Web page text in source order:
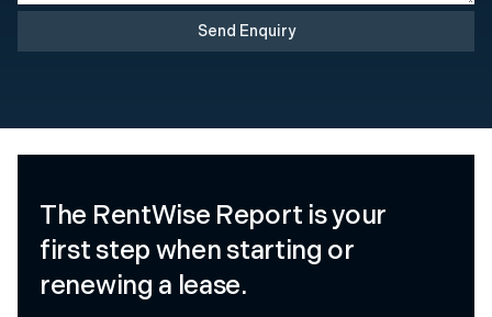
Send Enquiry
The RentWise Report is your
first step when starting or
renewing a lease.